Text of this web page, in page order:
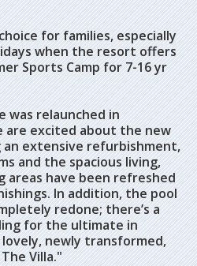
for families, especially
when the resort offers
Sports Camp for 7-16 yr
was relaunched in
are excited about the new
extensive refurbishment,
and the spacious living,
areas have been refreshed
In addition, the pool
redone; there’s a
for the ultimate in
newly transformed,
Villa."